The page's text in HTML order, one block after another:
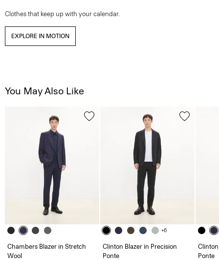
Clothes that keep up with your calendar.
EXPLORE IN MOTION
You May Also Like
Chambers Blazer in Stretch
Wool
+6
Clinton Blazer in Precision
Ponte
Ponte